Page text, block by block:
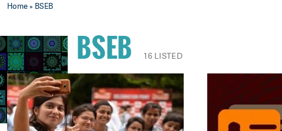
Home» BSEB
BSEB 16 LISTED